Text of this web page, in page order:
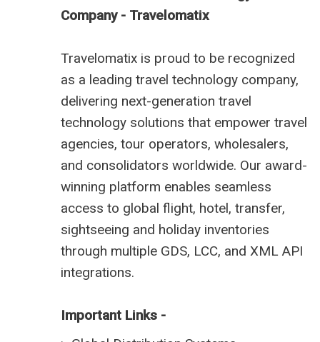
Company - Travelomatix
Travelomatix is proud to be recognized
as a leading travel technology company,
delivering next-generation travel
technology solutions that empower travel
agencies, tour operators, wholesalers,
and consolidators worldwide. Our award-
winning platform enables seamless
access to global flight, hotel, transfer,
sightseeing and holiday inventories
through multiple GDS, LCC, and XML API
integrations.
Important Links -